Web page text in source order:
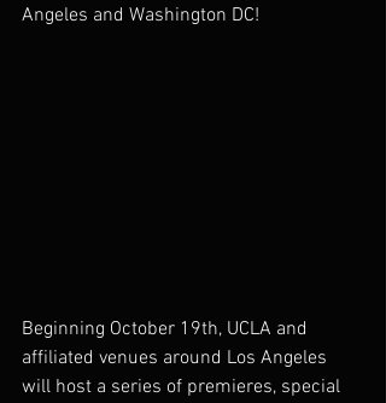
Angeles and Washington DC!
Beginning October 19th, UCLA and
affiliated venues around Los Angeles
will host a series of premieres, special